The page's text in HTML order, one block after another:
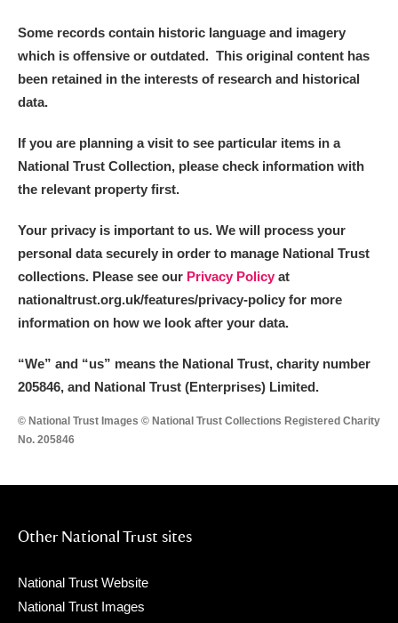
Some records contain historic language and imagery
which is offensive or outdated. This original content has
been retained in the interests of research and historical
data.
If you are planning a visit to see particular items in a
National Trust Collection, please check information with
the relevant property first.
Your privacy is important to us. We will process your
personal data securely in order to manage National Trust
collections. Please see our Privacy Policy at
nationaltrust.org.uk/features/privacy-policy for more
information on how we look after your data.
“We” and “us” means the National Trust, charity number
205846, and National Trust (Enterprises) Limited.
© National Trust Images © National Trust Collections Registered Charity
No. 205846
Other National Trust sites
National Trust Website
National Trust Images